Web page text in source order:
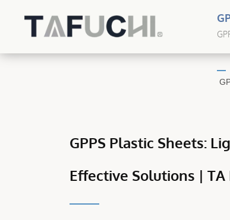
GPPS Plastic Sheets:
Effective Solutions | TA